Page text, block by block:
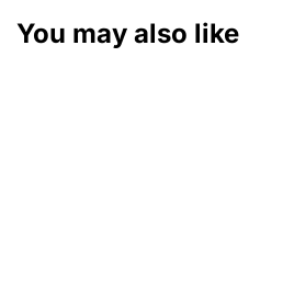
You may also like